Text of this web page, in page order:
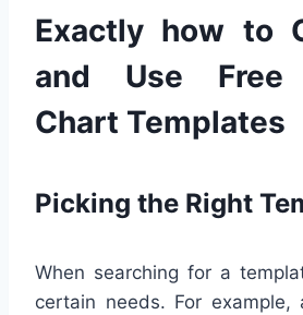
Exactly how to
and Use Free
Chart Templates
Picking the Right
When searching for a
certain needs. For example,